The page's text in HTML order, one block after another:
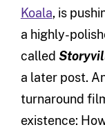
Koala, is
a highly-
called
a later post.
turnaround
existence: